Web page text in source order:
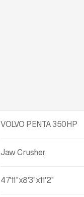
VOLVO PENTA 350HP
Jaw Crusher
47'11''x8'3''x11'2''